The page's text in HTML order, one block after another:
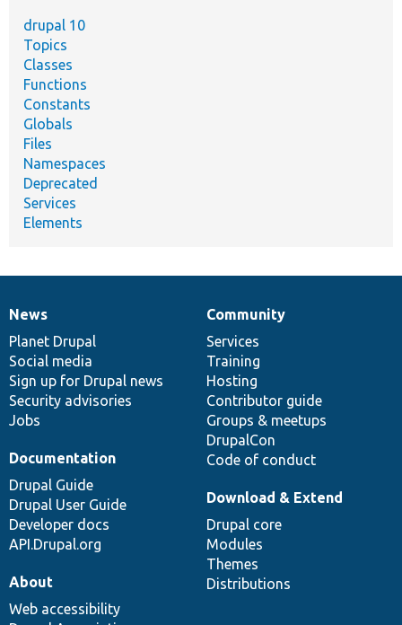
drupal 10
Topics
Classes
Functions
Constants
Globals
Files
Namespaces
Deprecated
Services
Elements
News
items
News
Planet Drupal
Social media
Sign up for Drupal news
Security advisories
Jobs
Our
community
Community
Services
Training
Hosting
Contributor guide
Groups & meetups
DrupalCon
Code of conduct
Documentation
Documentation
Drupal Guide
Drupal User Guide
Developer docs
API.Drupal.org
Drupal
code
base
Download & Extend
Drupal core
Modules
Themes
Distributions
Governance
of
community
About
Web accessibility